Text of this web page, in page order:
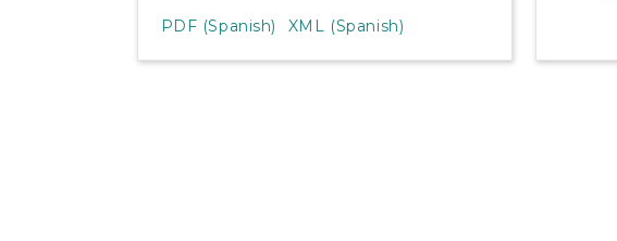
PDF (Spanish) XML (Spanish)